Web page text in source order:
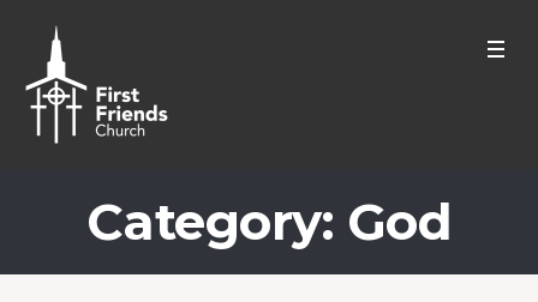
Category: God